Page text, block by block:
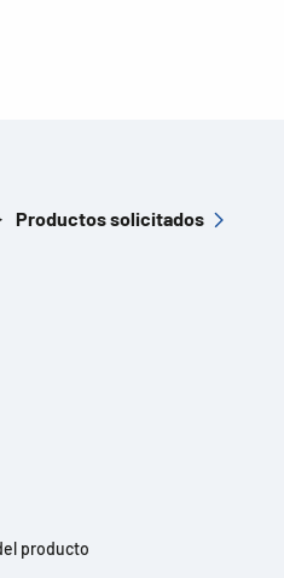
Productos solicitados
producto